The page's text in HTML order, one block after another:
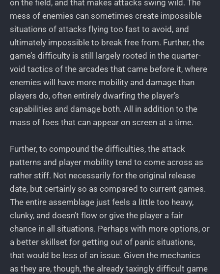
on the field, and that makes attacks swing wild. The
mess of enemies can sometimes create impossible
situations of attacks flying too fast to avoid, and
ultimately impossible to break free from. Further, the
game’s difficulty is still largely rooted in the quarter-
void tactics of the arcades that came before it, where
enemies will have more mobility and damage than
players do, often entirely dwarfing the player’s
capabilities and damage both. All in addition to the
mass of foes that can appear on screen at a time.
Further, to compound the difficulties, the attack
patterns and player mobility tend to come across as
rather stiff. Not necessarily for the original release
date, but certainly so as compared to current games.
The entire assemblage just feels a little too heavy,
clunky, and doesn’t flow or give the player a fair
chance in all situations. Perhaps with more options, or
a better skillset for getting out of panic situations,
that would be less of an issue. Given the mechanics
as they are, though, the already taxingly difficult game